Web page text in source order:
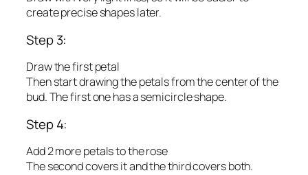
create precise shapes later.
Step 3:
Draw the first petal
Then start drawing the petals from the center of the
bud. The first one has a semicircle shape.
Step 4:
Add 2 more petals to the rose
The second covers it and the third covers both.